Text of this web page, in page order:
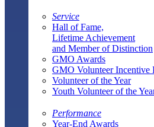
Service
Hall of Fame,
Lifetime Achievement
and Member of Distinction
GMO Awards
GMO Volunteer Incentive
Volunteer of the Year
Youth Volunteer of the
Performance
Year-End Awards